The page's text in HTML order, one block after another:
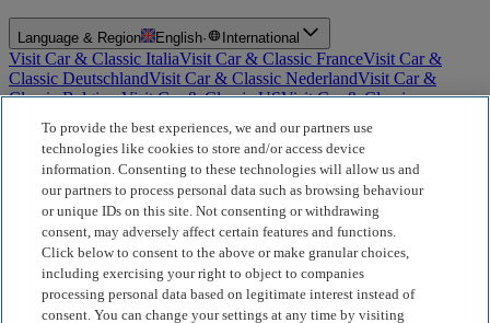
Language & Region English· International
Visit Car & Classic ItaliaVisit Car & Classic FranceVisit Car &
Classic DeutschlandVisit Car & Classic NederlandVisit Car &
Classic BelgiumVisit Car & Classic USVisit Car & Classic
Car & Classic Sverige
For Insurance Products: Car and Classic Limited is an Appointed
Representative of Bluefriars Brokers Limited (FCA Firm Reference
Number 604987), which is authorised and regulated by the
Financial Conduct Authority for the distribution of insurance
products. For Finance Products: Car and Classic Limited is an
Introducer Appointed Representative (IAR) of Motiv Finance
Limited (FCA Firm Reference Number 827288), which is
authorised and regulated by the Financial Conduct Authority. Our
To provide the best experiences, we and our partners use
technologies like cookies to store and/or access device
information. Consenting to these technologies will allow us and
our partners to process personal data such as browsing behaviour
or unique IDs on this site. Not consenting or withdrawing
consent, may adversely affect certain features and functions.
Click below to consent to the above or make granular choices,
including exercising your right to object to companies
processing personal data based on legitimate interest instead of
consent. You can change your settings at any time by visiting